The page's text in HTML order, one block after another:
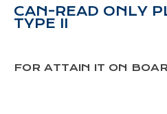
CAN-READ ONLY
TYPE II
FOR ATTAIN IT ON